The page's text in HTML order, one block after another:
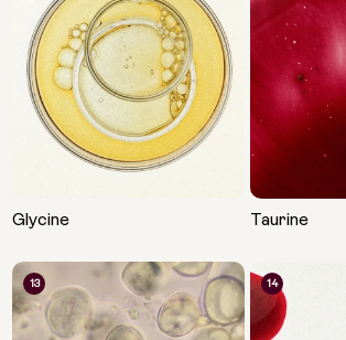
Glycine Taurine
13 14